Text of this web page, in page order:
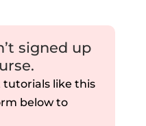
signed up
tutorials like this
below to